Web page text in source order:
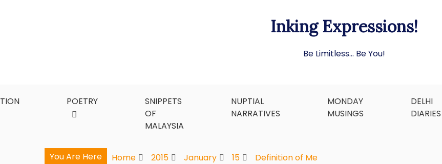
Inking Expressions!
Be Limitless… Be You!
POETRY
SNIPPETS
OF
MALAYSIA
NUPTIAL
NARRATIVES
MONDAY
MUSINGS
DELHI
DIARIES
You Are Here Home 2015 January 15 Definition of Me